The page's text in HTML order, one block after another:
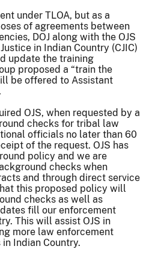
under TLOA, but as a
of agreements between
DOJ along with the OJS
in Indian Country (CJIC)
update the training
proposed a “train the
be offered to Assistant
OJS, when requested by a
checks for tribal law
officials no later than 60
of the request. OJS has
policy and we are
checks when
and through direct service
this proposed policy will
checks as well as
fill our enforcement
This will assist OJS in
more law enforcement
Indian Country.